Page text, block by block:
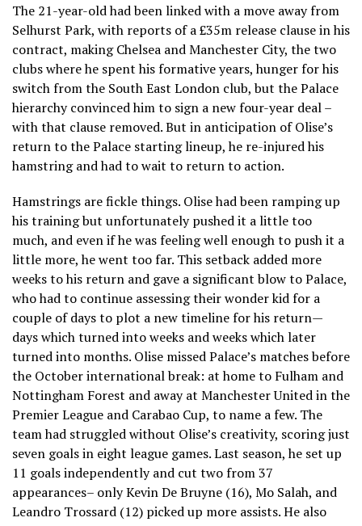
The 21-year-old had been linked with a move away from
Selhurst Park, with reports of a £35m release clause in his
contract, making Chelsea and Manchester City, the two
clubs where he spent his formative years, hunger for his
switch from the South East London club, but the Palace
hierarchy convinced him to sign a new four-year deal –
with that clause removed. But in anticipation of Olise’s
return to the Palace starting lineup, he re-injured his
hamstring and had to wait to return to action.
Hamstrings are fickle things. Olise had been ramping up
his training but unfortunately pushed it a little too
much, and even if he was feeling well enough to push it a
little more, he went too far. This setback added more
weeks to his return and gave a significant blow to Palace,
who had to continue assessing their wonder kid for a
couple of days to plot a new timeline for his return—
days which turned into weeks and weeks which later
turned into months. Olise missed Palace’s matches before
the October international break: at home to Fulham and
Nottingham Forest and away at Manchester United in the
Premier League and Carabao Cup, to name a few. The
team had struggled without Olise’s creativity, scoring just
seven goals in eight league games. Last season, he set up
11 goals independently and cut two from 37
appearances– only Kevin De Bruyne (16), Mo Salah, and
Leandro Trossard (12) picked up more assists. He also